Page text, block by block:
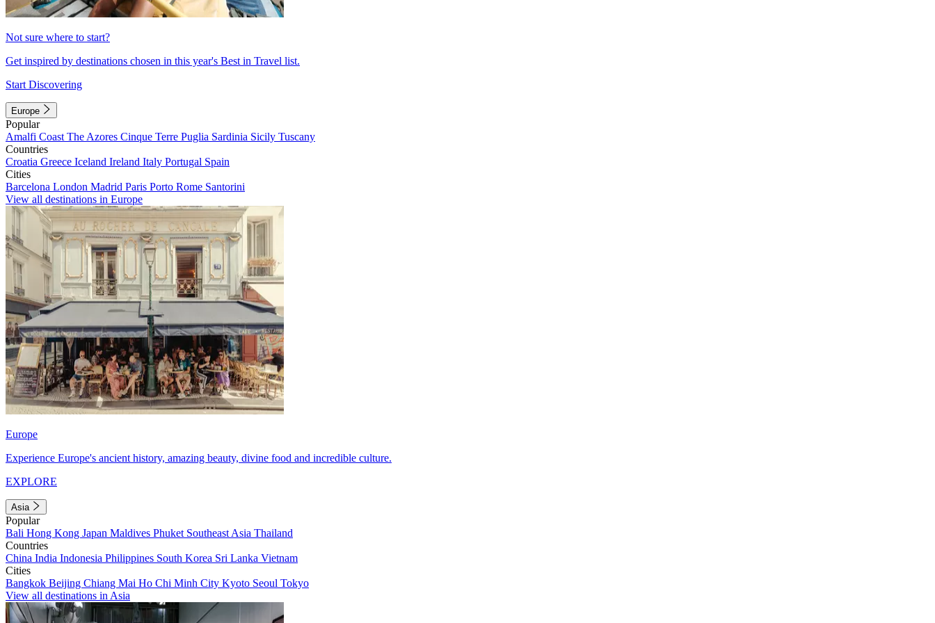
Not sure where to start?
Get inspired by destinations chosen in this year's Best in Travel list.
Start Discovering
Europe
Popular
Amalfi Coast The Azores Cinque Terre Puglia Sardinia Sicily Tuscany
Countries
Croatia Greece Iceland Ireland Italy Portugal Spain
Cities
Barcelona London Madrid Paris Porto Rome Santorini
View all destinations in Europe
Europe
Experience Europe's ancient history, amazing beauty, divine food and incredible culture.
EXPLORE
Asia
Popular
Bali Hong Kong Japan Maldives Phuket Southeast Asia Thailand
Countries
China India Indonesia Philippines South Korea Sri Lanka Vietnam
Cities
Bangkok Beijing Chiang Mai Ho Chi Minh City Kyoto Seoul Tokyo
View all destinations in Asia